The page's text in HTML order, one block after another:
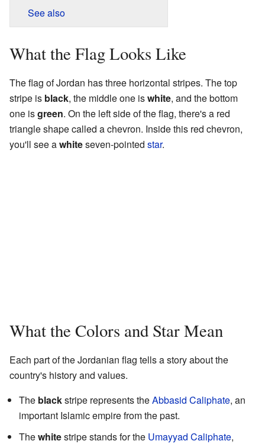
See also
What the Flag Looks Like
The flag of Jordan has three horizontal stripes. The top
stripe is black, the middle one iswhite, and the bottom
one isgreen. On the left side of the flag, there's a red
triangle shape called a chevron. Inside this red chevron,
you'll see awhiteseven-pointed star.
What the Colors and Star Mean
Each part of the Jordanian flag tells a story about the
country's history and values.
The blackstripe represents theAbbasid Caliphate, an
important Islamic empire from the past.
Thewhitestripe stands for the Umayyad Caliphate,